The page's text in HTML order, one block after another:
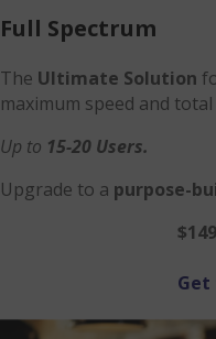
Full Spectrum
The Ultimate Solution
maximum speed and
Up to 15-20 Users.
Upgrade to a purpose-
Get